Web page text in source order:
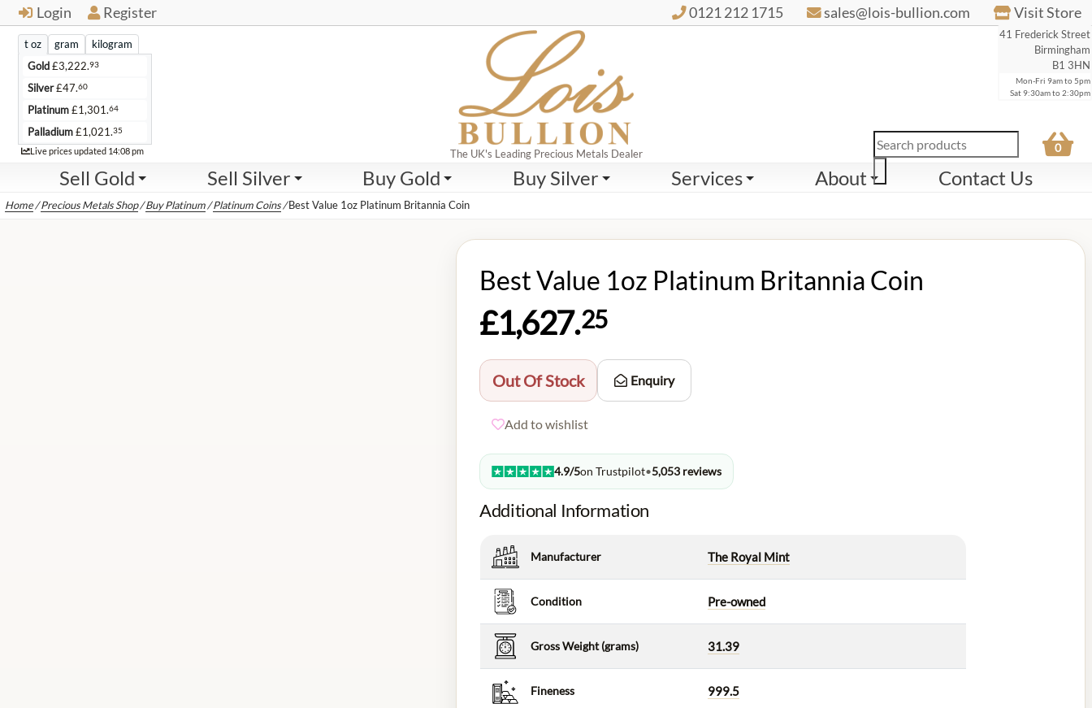
Login Register 0121 212 1715 sales@lois-bullion.com Visit Store
41 Frederick Street
Birmingham
B1 3HN
Mon-Fri 9am to 5pm
Sat 9:30am to 2:30pm
The UK's Leading Precious Metals Dealer
Sell Gold Sell Silver Buy Gold Buy Silver Services About Contact Us
Live
Products
search
0
t oz gram
kilogram
Gold£3,222.93
Silver£47.60
Platinum£1,301.64
Palladium£1,021.35
Live prices updated 14:08 pm
Home/Precious Metals Shop/Buy Platinum/Platinum Coins/Best Value 1oz Platinum Britannia Coin
Best Value 1oz Platinum Britannia Coin
£1,627.25
Out Of Stock Enquiry
Add to wishlist
4.9/5on Trustpilot•5,053 reviews
Additional Information
Manufacturer The Royal Mint
Condition Pre-owned
Gross Weight (grams) 31.39
Fineness 999.5